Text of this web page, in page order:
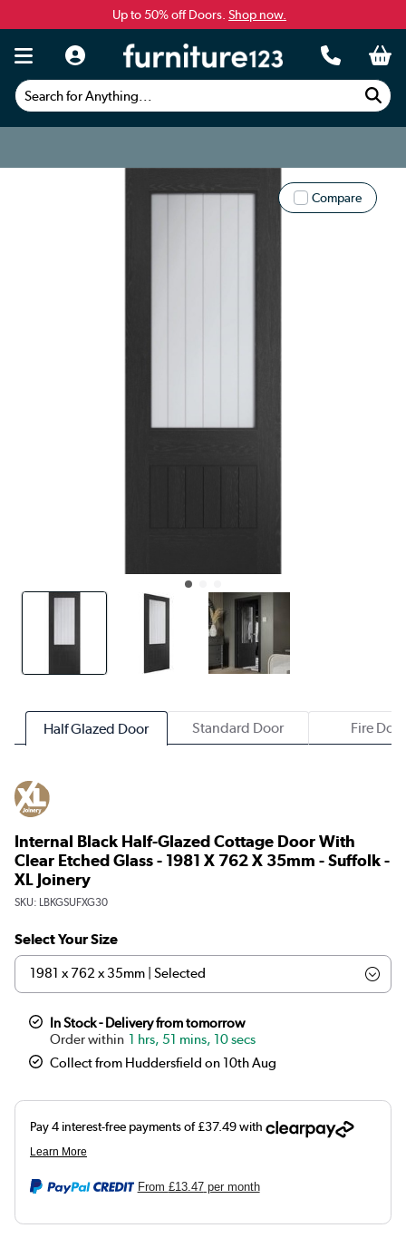
Up to 50% off Doors. Shop now.
Search for Anything...
Compare
Half Glazed Door Standard Door Fire Door
Internal Black Half-Glazed Cottage Door With
Clear Etched Glass - 1981 X 762 X 35mm - Suffolk -
XL Joinery
SKU: LBKGSUFXG30
Select Your Size
In Stock - Delivery from tomorrow
1 hrs, 51 mins, 10 secs
Collect from Huddersfield on 10th Aug
From £13.47per month